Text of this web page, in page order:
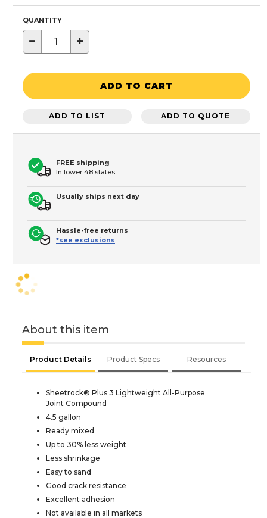
QUANTITY
− +
ADD TO CART
ADD TO LIST ADD TO QUOTE
FREE shipping
In lower 48 states
Usually ships next day
Hassle-free returns
*see exclusions
About this item
Product Details Product Specs Resources
Sheetrock® Plus 3 Lightweight All-Purpose
Joint Compound
4.5 gallon
Ready mixed
Up to 30% less weight
Less shrinkage
Easy to sand
Good crack resistance
Excellent adhesion
Not available in all markets